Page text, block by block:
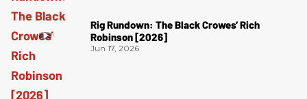
Rig Rundown: The Black Crowes’ Rich
Robinson [2026]
Jun 17, 2026